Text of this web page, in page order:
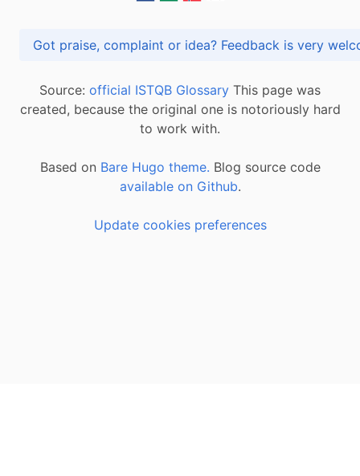
Got praise, complaint or idea? Feedback is
Source: official ISTQB Glossary This page was
created, because the original one is notoriously hard
to work with.
Based on Bare Hugo theme. Blog source code
available on Github.
Update cookies preferences